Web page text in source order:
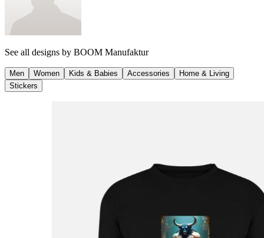
See all designs by BOOM Manufaktur
Men Women Kids & Babies Accessories
Home & Living
Stickers